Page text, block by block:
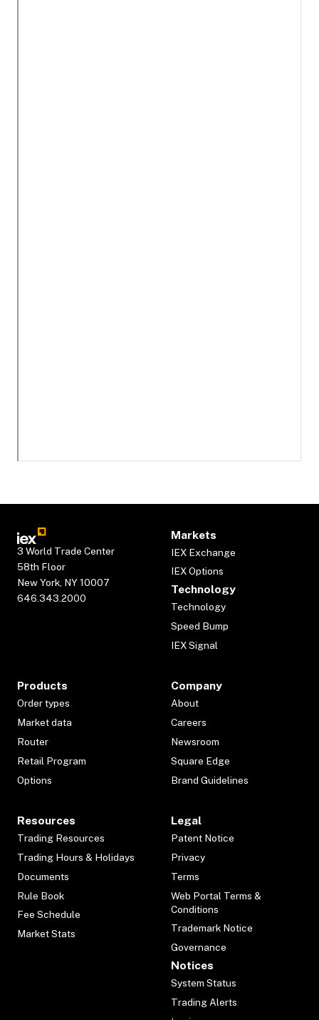
3 World Trade Center
58th Floor
New York, NY 10007
646.343.2000
Markets
IEX Exchange
IEX Options
Technology
Technology
Speed Bump
IEX Signal
Products
Order types
Market data
Router
Retail Program
Options
Company
About
Careers
Newsroom
Square Edge
Brand Guidelines
Resources
Trading Resources
Trading Hours & Holidays
Documents
Rule Book
Fee Schedule
Market Stats
Legal
Patent Notice
Privacy
Terms
Web Portal Terms &
Conditions
Trademark Notice
Governance
Notices
System Status
Trading Alerts